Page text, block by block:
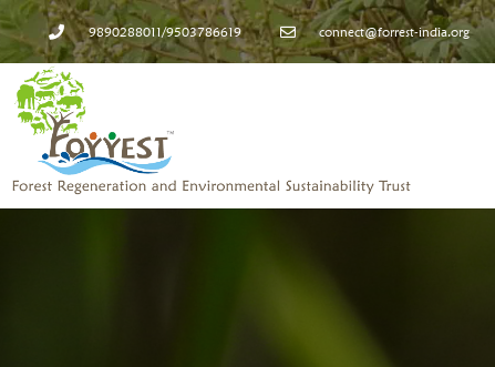
9890288011/9503786619 connect@forrest-india.org